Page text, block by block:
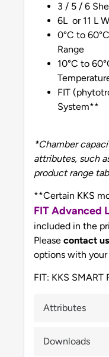
3 / 5 / 6
6L or 11 L
0°C to
Range
10°C to
FIT
System**
*Chamber
attributes, such
product range tab
**Certain KKS
FIT Advanced
included in the
Please contact us
options with
FIT: KKS SMART
Attributes
Downloads